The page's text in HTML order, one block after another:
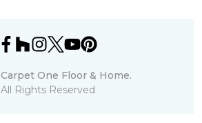
Carpet One Floor & Home.
All Rights Reserved